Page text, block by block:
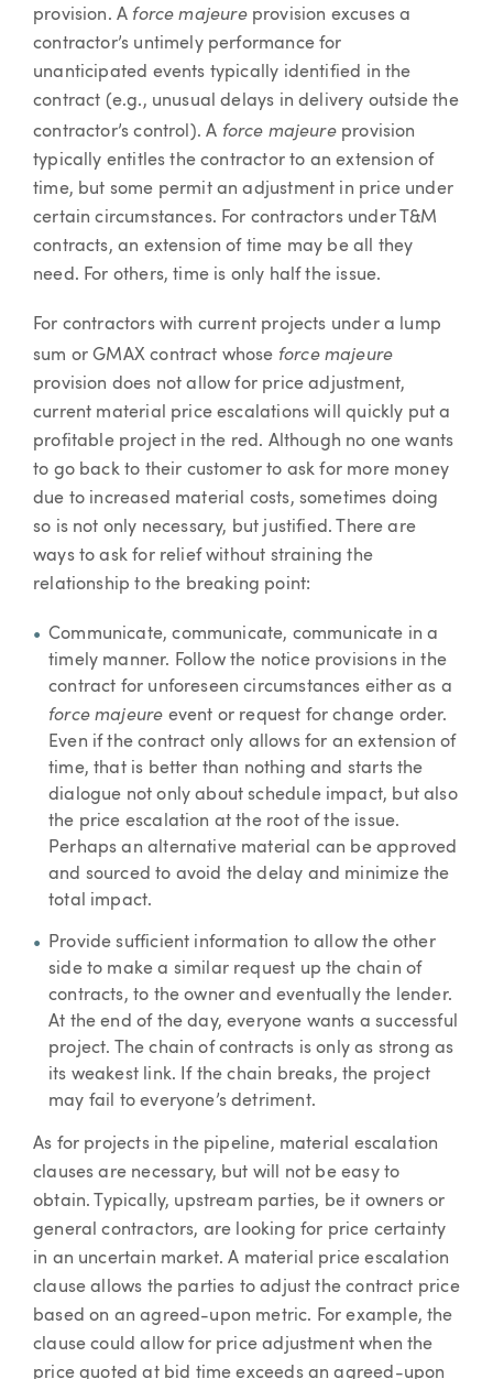
provision. A force majeure provision excuses a
contractor’s untimely performance for
unanticipated events typically identified in the
contract (e.g., unusual delays in delivery outside the
contractor’s control). A force majeureprovision
typically entitles the contractor to an extension of
time, but some permit an adjustment in price under
certain circumstances. For contractors under T&M
contracts, an extension of time may be all they
need. For others, time is only half the issue.
For contractors with current projects under a lump
sum or GMAX contract whose force majeure
provision does not allow for price adjustment,
current material price escalations will quickly put a
profitable project in the red. Although no one wants
to go back to their customer to ask for more money
due to increased material costs, sometimes doing
so is not only necessary, but justified. There are
ways to ask for relief without straining the
relationship to the breaking point:
Communicate, communicate, communicate in a
timely manner. Follow the notice provisions in the
contract for unforeseen circumstances either as a
force majeure event or request for change order.
Even if the contract only allows for an extension of
time, that is better than nothing and starts the
dialogue not only about schedule impact, but also
the price escalation at the root of the issue.
Perhaps an alternative material can be approved
and sourced to avoid the delay and minimize the
total impact.
Provide sufficient information to allow the other
side to make a similar request up the chain of
contracts, to the owner and eventually the lender.
At the end of the day, everyone wants a successful
project. The chain of contracts is only as strong as
its weakest link. If the chain breaks, the project
may fail to everyone’s detriment.
As for projects in the pipeline, material escalation
clauses are necessary, but will not be easy to
obtain. Typically, upstream parties, be it owners or
general contractors, are looking for price certainty
in an uncertain market. A material price escalation
clause allows the parties to adjust the contract price
based on an agreed-upon metric. For example, the
clause could allow for price adjustment when the
price quoted at bid time exceeds an agreed-upon